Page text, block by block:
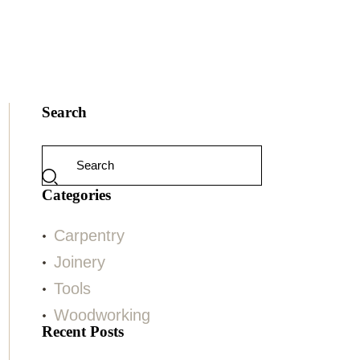
Search
Categories
Carpentry
Joinery
Tools
Woodworking
Recent Posts